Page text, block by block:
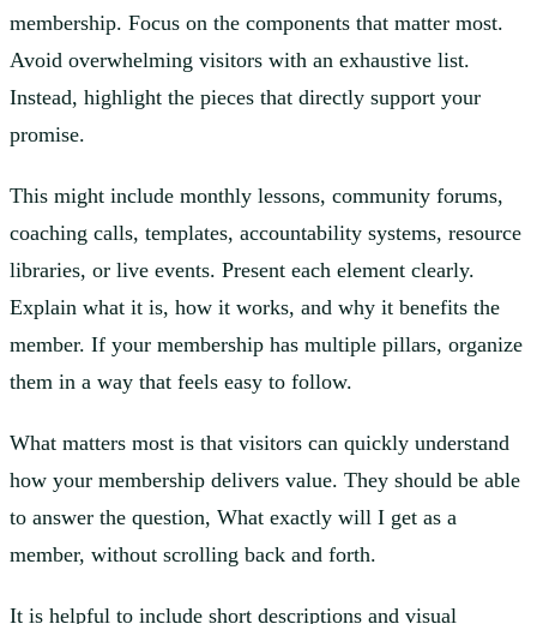
membership. Focus on the components that matter most.
Avoid overwhelming visitors with an exhaustive list.
Instead, highlight the pieces that directly support your
promise.
This might include monthly lessons, community forums,
coaching calls, templates, accountability systems, resource
libraries, or live events. Present each element clearly.
Explain what it is, how it works, and why it benefits the
member. If your membership has multiple pillars, organize
them in a way that feels easy to follow.
What matters most is that visitors can quickly understand
how your membership delivers value. They should be able
to answer the question, What exactly will I get as a
member, without scrolling back and forth.
It is helpful to include short descriptions and visual